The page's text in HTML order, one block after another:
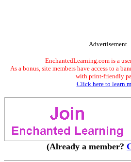
Advertisement.
EnchantedLearning.com is a
As a bonus, site members have access to a
with print-friendly
Click here to learn
(Already a member?